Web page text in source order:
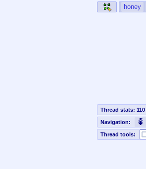
honey
Thread stats: 110
Navigation:
Thread tools: